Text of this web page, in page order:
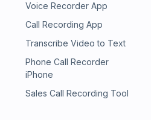
Voice Recorder App
Call Recording App
Transcribe Video to Text
Phone Call Recorder
iPhone
Sales Call Recording Tool